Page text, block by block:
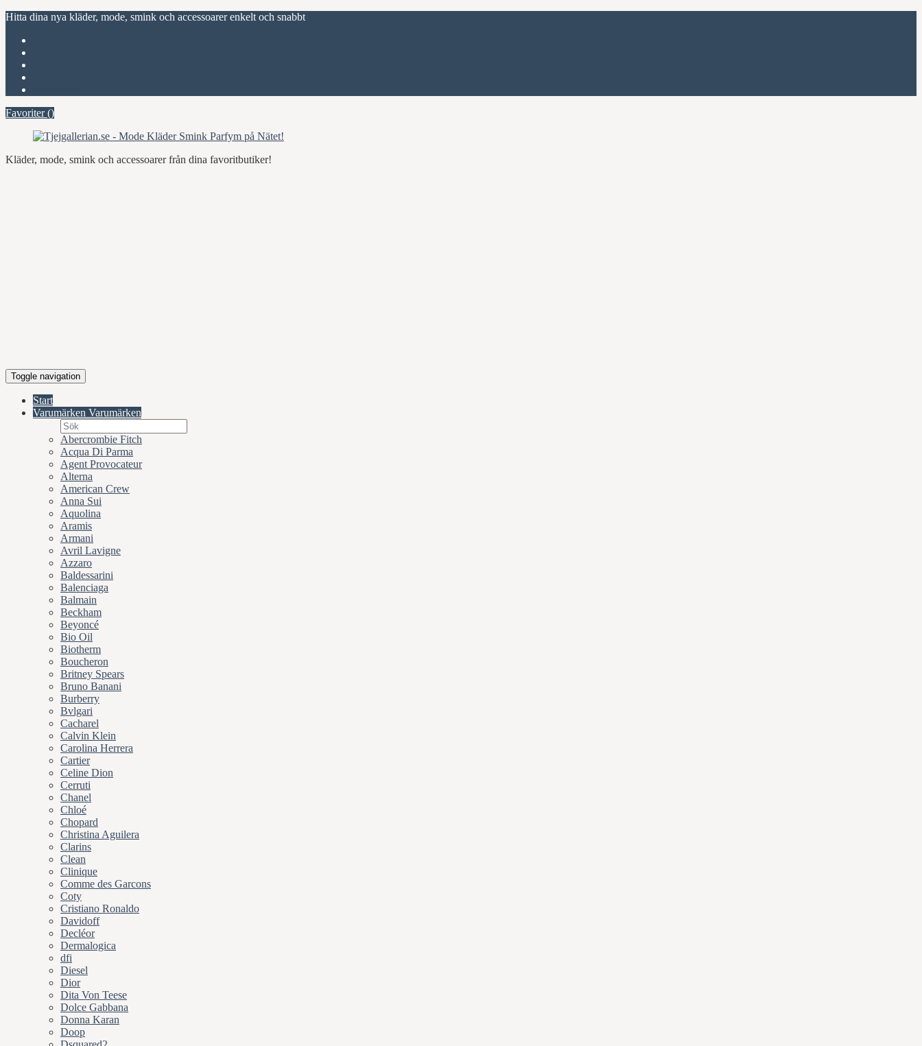
Hitta dina nya kläder, mode, smink och accessoarer enkelt och snabbt
Favoriter ()
Kläder, mode, smink och accessoarer från dina favoritbutiker!
Toggle navigation
Start
Varumärken Varumärken
Abercrombie Fitch
Acqua Di Parma
Agent Provocateur
Alterna
American Crew
Anna Sui
Aquolina
Aramis
Armani
Avril Lavigne
Azzaro
Baldessarini
Balenciaga
Balmain
Beckham
Beyoncé
Bio Oil
Biotherm
Boucheron
Britney Spears
Bruno Banani
Burberry
Bvlgari
Cacharel
Calvin Klein
Carolina Herrera
Cartier
Celine Dion
Cerruti
Chanel
Chloé
Chopard
Christina Aguilera
Clarins
Clean
Clinique
Comme des Garcons
Coty
Cristiano Ronaldo
Davidoff
Decléor
Dermalogica
dfi
Diesel
Dior
Dita Von Teese
Dolce Gabbana
Donna Karan
Doop